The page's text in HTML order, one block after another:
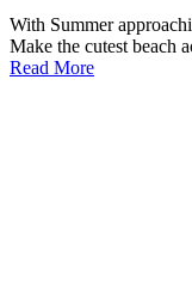
With Summer
Make the cutest beach
Read More